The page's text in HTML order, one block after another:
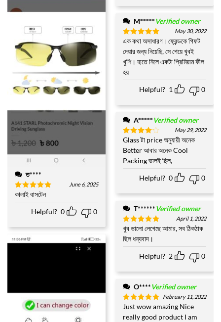
ত****
Rated5
out of 5
June 6, 2025
কালাই বাসটেন
Helpful? 0 0
M*****Verified owner
Rated5
out of 5
May 30, 2022
এক কথা অসাধারণ। ফ্রেন্ডকে গিফট
দেয়ার জন্য নিয়েছি, সে পেয়ে খুবই
খুশি। হাতে নিলে একটা প্রিমিয়াম ফীল
হয়
Helpful? 1 0
A*****Verified owner
Rated 4
out of 5
May 29, 2022
Glass টা price অনুযায়ী অনেক
Better আবার অনেক Cool
Packing ভালই ছিল,
Helpful? 0 0
T******Verified owner
Rated5
out of 5
April 1, 2022
খুব ভালো লেগেছে আমার, সব ঠিকঠাক
ছিল ধন্যবাদ।
Helpful? 2 0
O****Verified owner
Rated5
out of 5
February 11, 2022
Just wow amazing Nice
really good product I am